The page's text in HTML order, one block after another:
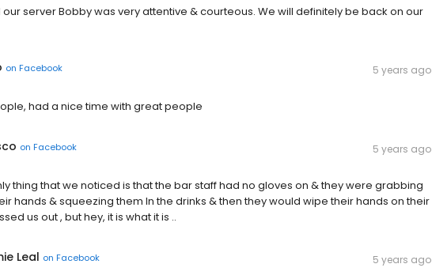
server Bobby was very attentive & courteous. We will definitely be back on our
on Facebook
5 years ago
had a nice time with great people
on Facebook
5 years ago
thing that we noticed is that the bar staff had no gloves on & they were grabbing
hands & squeezing them In the drinks & then they would wipe their hands on their
us out , but hey, it is what it is ..
Leal on Facebook
5 years ago